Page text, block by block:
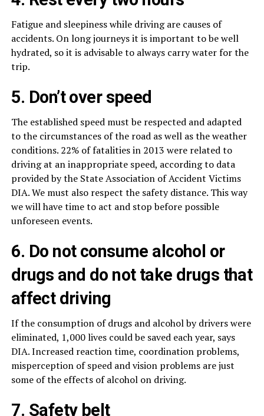
Fatigue and sleepiness while driving are causes of
accidents. On long journeys it is important to be well
hydrated, so it is advisable to always carry water for the
trip.
5. Don’t over speed
The established speed must be respected and adapted
to the circumstances of the road as well as the weather
conditions. 22% of fatalities in 2013 were related to
driving at an inappropriate speed, according to data
provided by the State Association of Accident Victims
DIA. We must also respect the safety distance. This way
we will have time to act and stop before possible
unforeseen events.
6. Do not consume alcohol or
drugs and do not take drugs that
affect driving
If the consumption of drugs and alcohol by drivers were
eliminated, 1,000 lives could be saved each year, says
DIA. Increased reaction time, coordination problems,
misperception of speed and vision problems are just
some of the effects of alcohol on driving.
7. Safety belt